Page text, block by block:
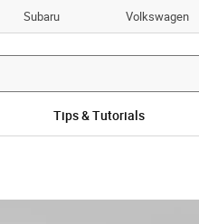
Subaru Volkswagen
Tips & Tutorials